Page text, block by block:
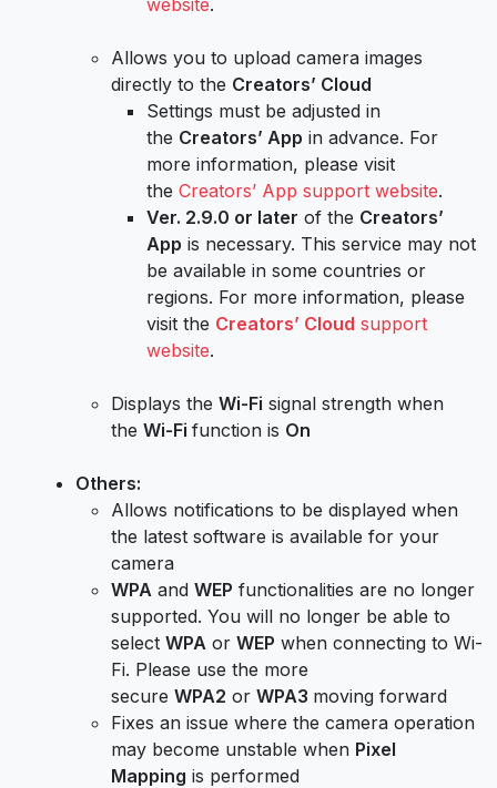
Allows you to upload camera images
directly to the Creators’ Cloud
Settings must be adjusted in
the Creators’ App in advance. For
more information, please visit
the Creators’ App support website.
Ver. 2.9.0 or later of the Creators’
App is necessary. This service may not
be available in some countries or
regions. For more information, please
visit the Creators’ Cloud support
website.
Displays the Wi-Fi signal strength when
the Wi-Fi function is On
Others:
Allows notifications to be displayed when
the latest software is available for your
camera
WPA and WEP functionalities are no longer
supported. You will no longer be able to
select WPA or WEP when connecting to Wi-
Fi. Please use the more
secure WPA2 or WPA3 moving forward
Fixes an issue where the camera operation
may become unstable when Pixel
Mapping is performed